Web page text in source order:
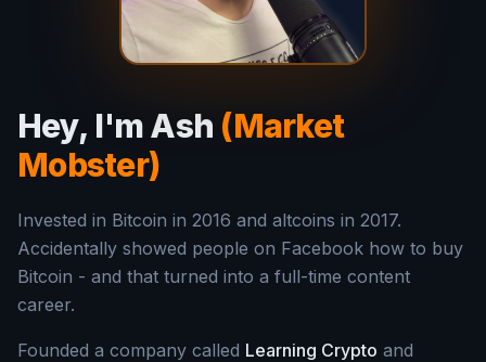
Hey, I'm Ash (Market
Mobster)
Invested in Bitcoin in 2016 and altcoins in 2017.
Accidentally showed people on Facebook how to buy
Bitcoin - and that turned into a full-time content
career.
Founded a company called Learning Crypto and